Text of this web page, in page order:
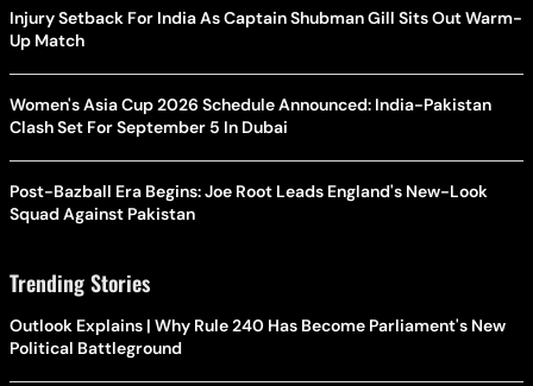
Injury Setback For India As Captain Shubman Gill Sits Out Warm-
Up Match
Women's Asia Cup 2026 Schedule Announced: India-Pakistan
Clash Set For September 5 In Dubai
Post-Bazball Era Begins: Joe Root Leads England's New-Look
Squad Against Pakistan
Trending Stories
Outlook Explains | Why Rule 240 Has Become Parliament's New
Political Battleground